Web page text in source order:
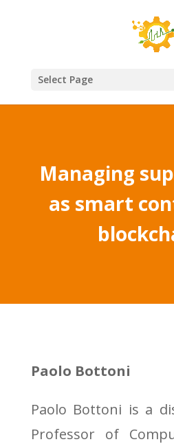
Select Page
Managing
as smart
Paolo Bottoni
Paolo Bottoni is a
Professor of